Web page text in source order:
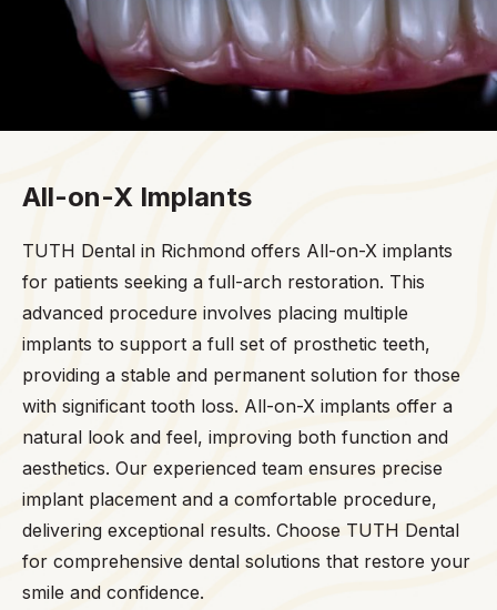
All-on-X Implants
TUTH Dental in Richmond offers All-on-X implants
for patients seeking a full-arch restoration. This
advanced procedure involves placing multiple
implants to support a full set of prosthetic teeth,
providing a stable and permanent solution for those
with significant tooth loss. All-on-X implants offer a
natural look and feel, improving both function and
aesthetics. Our experienced team ensures precise
implant placement and a comfortable procedure,
delivering exceptional results. Choose TUTH Dental
for comprehensive dental solutions that restore your
smile and confidence.